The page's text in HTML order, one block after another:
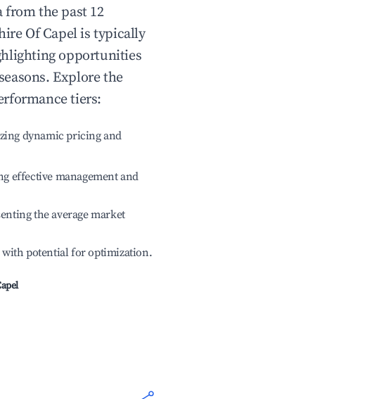
from the past 12
Of Capelis typically
opportunities
Explore the
tiers:
dynamic pricing and
effective management and
the average market
with potential for optimization.